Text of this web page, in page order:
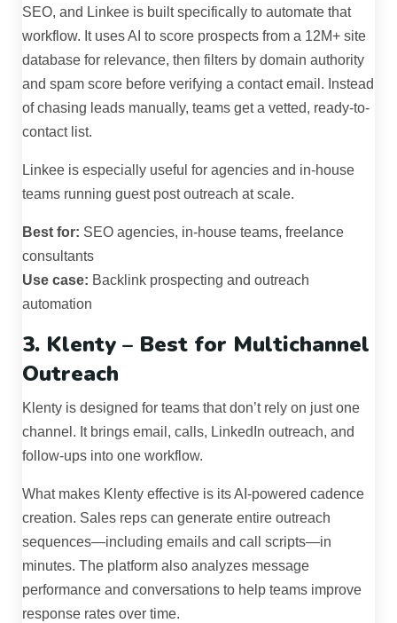
SEO, and Linkee is built specifically to automate that
workflow. It uses AI to score prospects from a 12M+ site
database for relevance, then filters by domain authority
and spam score before verifying a contact email. Instead
of chasing leads manually, teams get a vetted, ready-to-
contact list.
Linkee is especially useful for agencies and in-house
teams running guest post outreach at scale.
Best for: SEO agencies, in-house teams, freelance
consultants
Use case: Backlink prospecting and outreach
automation
3. Klenty – Best for Multichannel
Outreach
Klenty is designed for teams that don’t rely on just one
channel. It brings email, calls, LinkedIn outreach, and
follow-ups into one workflow.
What makes Klenty effective is its AI-powered cadence
creation. Sales reps can generate entire outreach
sequences—including emails and call scripts—in
minutes. The platform also analyzes message
performance and conversations to help teams improve
response rates over time.